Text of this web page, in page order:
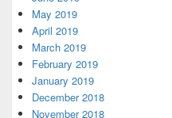
May 2019
April 2019
March 2019
February 2019
January 2019
December 2018
November 2018